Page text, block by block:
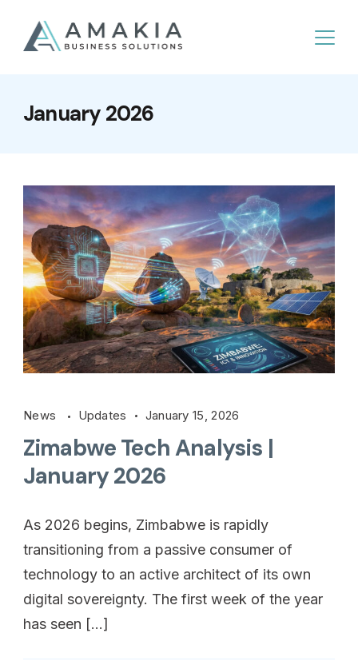
January 2026
News Updates January 15, 2026
Zimabwe Tech Analysis |
January 2026
As 2026 begins, Zimbabwe is rapidly
transitioning from a passive consumer of
technology to an active architect of its own
digital sovereignty. The first week of the year
has seen […]